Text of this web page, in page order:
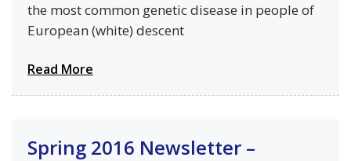
the most common genetic disease in people of
European (white) descent
Read More
Spring 2016 Newsletter –